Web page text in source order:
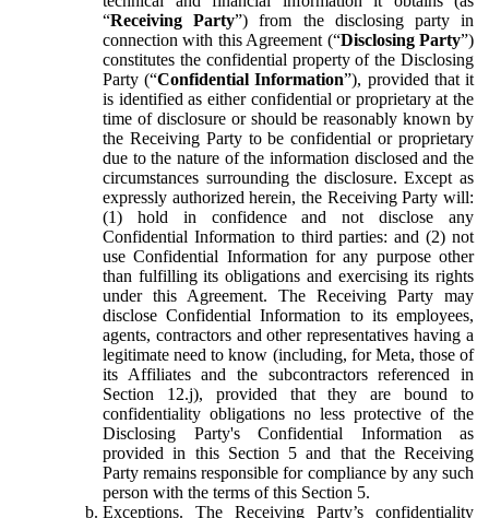
“Receiving Party”) from the disclosing party in
connection with this Agreement (“Disclosing Party”)
constitutes the confidential property of the Disclosing
Party (“Confidential Information”), provided that it
is identified as either confidential or proprietary at the
time of disclosure or should be reasonably known by
the Receiving Party to be confidential or proprietary
due to the nature of the information disclosed and the
circumstances surrounding the disclosure. Except as
expressly authorized herein, the Receiving Party will:
(1) hold in confidence and not disclose any
Confidential Information to third parties: and (2) not
use Confidential Information for any purpose other
than fulfilling its obligations and exercising its rights
under this Agreement. The Receiving Party may
disclose Confidential Information to its employees,
agents, contractors and other representatives having a
legitimate need to know (including, for Meta, those of
its Affiliates and the subcontractors referenced in
Section 12.j), provided that they are bound to
confidentiality obligations no less protective of the
Disclosing Party's Confidential Information as
provided in this Section 5 and that the Receiving
Party remains responsible for compliance by any such
person with the terms of this Section 5.
Exceptions. The Receiving Party’s confidentiality